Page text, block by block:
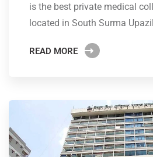
is the best private medical
located in South Surma
READ MORE